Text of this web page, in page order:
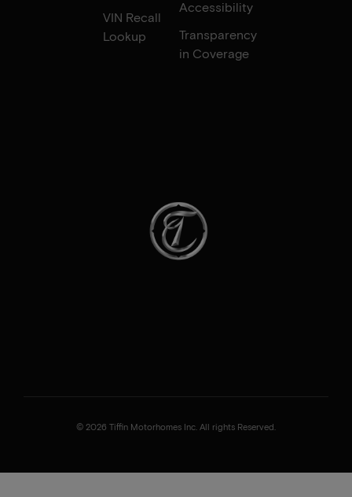
VIN Recall
Lookup
Accessibility
Transparency
in Coverage
© 2026 Tiffin Motorhomes Inc. All rights Reserved.